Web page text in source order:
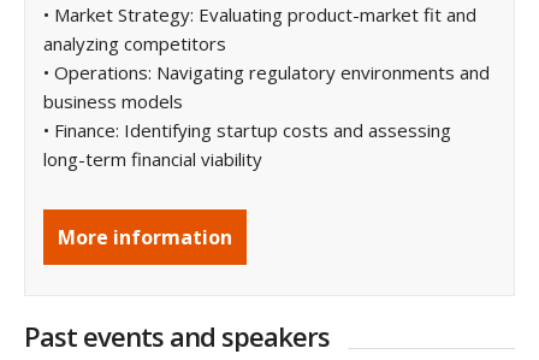
• Market Strategy: Evaluating product-market fit and
analyzing competitors
• Operations: Navigating regulatory environments and
business models
• Finance: Identifying startup costs and assessing
long-term financial viability
More information
Past events and speakers